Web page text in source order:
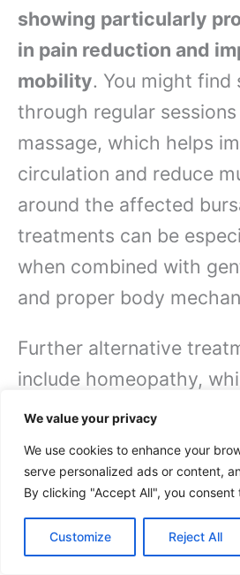
We value your privacy
We use cookies to enhance your
serve personalized ads or content,
By clicking "Accept All", you consent
Customize Reject All
showing particularly
in pain reduction and
mobility. You might
through regular
massage, which helps
circulation and reduce
around the affected
treatments can be
when combined with
and proper body
Further alternative
include homeopathy,
diluted natural
your body’s healing
therapeutic yoga, which
improve flexibility and
supporting muscles.It’s